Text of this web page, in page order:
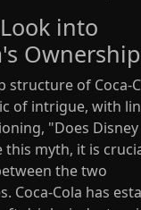
into
Ownership
structure of Coca-
of intrigue, with
"Does Disney
this myth, it is
the two
Coca-Cola has